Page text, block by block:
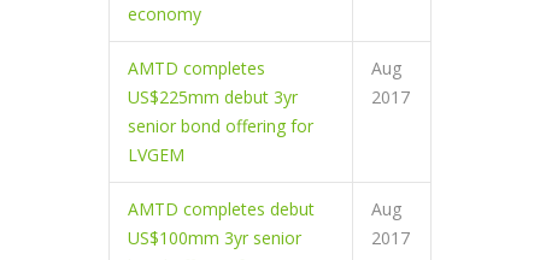
economy
AMTD completes
US$225mm debut 3yr
senior bond offering for
LVGEM
Aug
2017
AMTD completes debut
US$100mm 3yr senior
Aug
2017